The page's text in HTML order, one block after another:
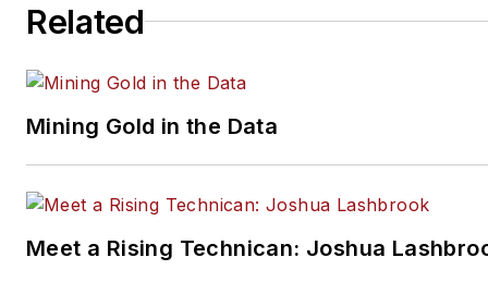
Related
Mining Gold in the Data
Meet a Rising Technican: Joshua